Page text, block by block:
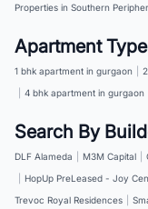
Properties in Southern
Apartment
1 bhk apartment in gurgaon
4 bhk apartment in gurgaon
Search By
DLF Alameda M3M Capital
HopUp PreLeased - Joy
Trevoc Royal Residences